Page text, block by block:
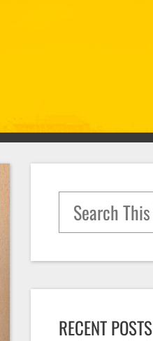
Search for:
RECENT POSTS